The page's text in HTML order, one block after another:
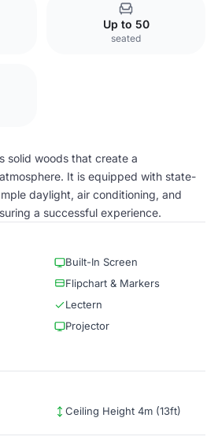
Up to 50
seated
solid woods that create a
It is equipped with state-
daylight, air conditioning, and
a successful experience.
Built-In Screen
Flipchart & Markers
Lectern
Projector
Ceiling Height 4m (13ft)